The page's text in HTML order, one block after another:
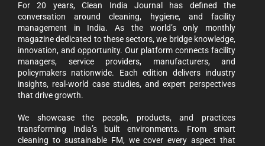
For 20 years, Clean India Journal has defined the
conversation around cleaning, hygiene, and facility
management in India. As the world’s only monthly
magazine dedicated to these sectors, we bridge knowledge,
innovation, and opportunity. Our platform connects facility
managers, service providers, manufacturers, and
policymakers nationwide. Each edition delivers industry
insights, real-world case studies, and expert perspectives
that drive growth.
We showcase the people, products, and practices
transforming India’s built environments. From smart
cleaning to sustainable FM, we cover every aspect that